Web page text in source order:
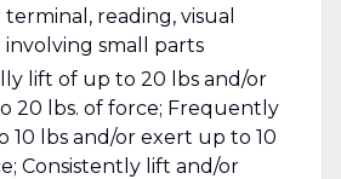
reading, visual
involving small parts
lift of up to 20 lbs and/or
20 lbs. of force; Frequently
10 lbs and/or exert up to 10
Consistently lift and/or